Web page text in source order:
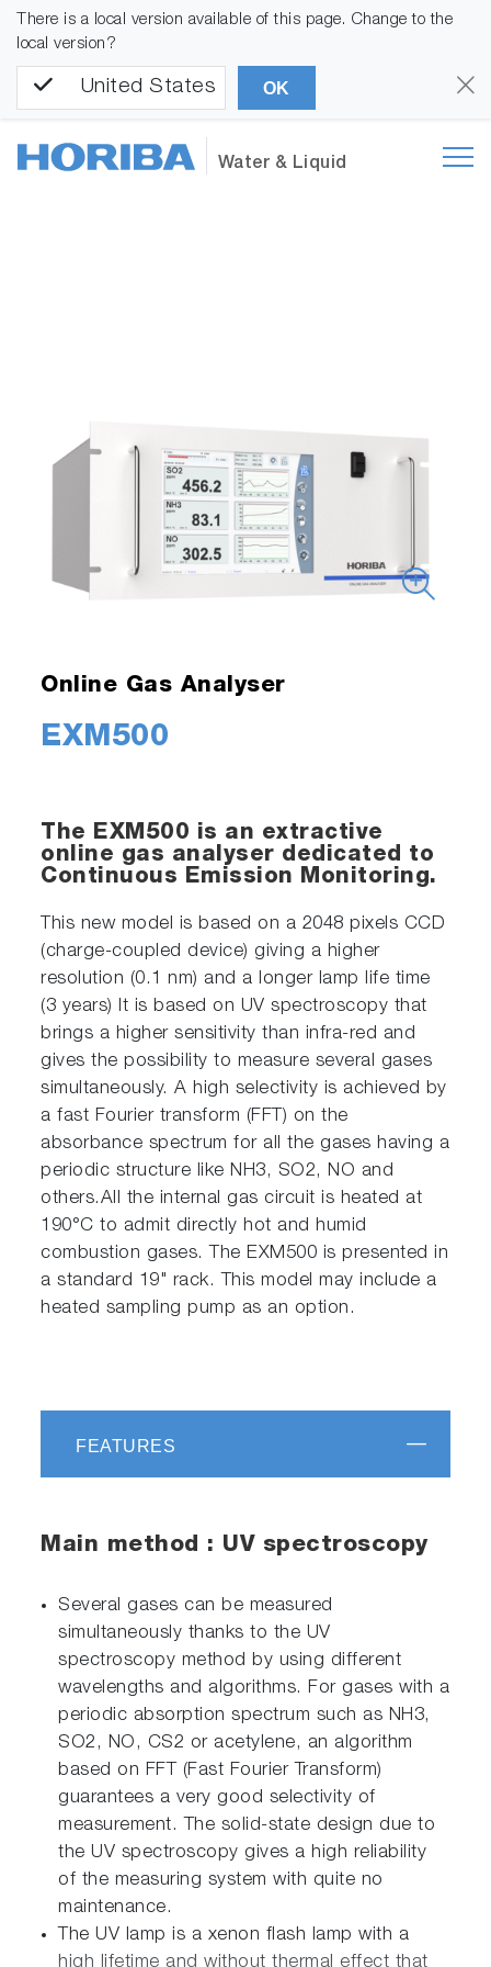
There is a local version available of this page. Change to the
local version?
United States OK
Water & Liquid
Online Gas Analyser
EXM500
The EXM500 is an extractive
online gas analyser dedicated to
Continuous Emission Monitoring.
This new model is based on a 2048 pixels CCD
(charge-coupled device) giving a higher
resolution (0.1 nm) and a longer lamp life time
(3 years) It is based on UV spectroscopy that
brings a higher sensitivity than infra-red and
gives the possibility to measure several gases
simultaneously. A high selectivity is achieved by
a fast Fourier transform (FFT) on the
absorbance spectrum for all the gases having a
periodic structure like NH3, SO2, NO and
others.All the internal gas circuit is heated at
190°C to admit directly hot and humid
combustion gases. The EXM500 is presented in
a standard 19" rack. This model may include a
heated sampling pump as an option.
FEATURES
Main method : UV spectroscopy
Several gases can be measured
simultaneously thanks to the UV
spectroscopy method by using different
wavelengths and algorithms. For gases with a
periodic absorption spectrum such as NH3,
SO2, NO, CS2 or acetylene, an algorithm
based on FFT (Fast Fourier Transform)
guarantees a very good selectivity of
measurement. The solid-state design due to
the UV spectroscopy gives a high reliability
of the measuring system with quite no
maintenance.
The UV lamp is a xenon flash lamp with a
high lifetime and without thermal effect that